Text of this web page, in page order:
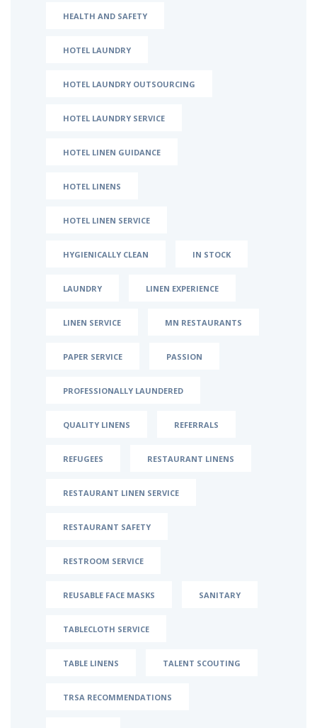
HEALTH AND SAFETY
HOTEL LAUNDRY
HOTEL LAUNDRY OUTSOURCING
HOTEL LAUNDRY SERVICE
HOTEL LINEN GUIDANCE
HOTEL LINENS
HOTEL LINEN SERVICE
HYGIENICALLY CLEAN IN STOCK
LAUNDRY LINEN EXPERIENCE
LINEN SERVICE MN RESTAURANTS
PAPER SERVICE PASSION
PROFESSIONALLY LAUNDERED
QUALITY LINENS REFERRALS
REFUGEES RESTAURANT LINENS
RESTAURANT LINEN SERVICE
RESTAURANT SAFETY
RESTROOM SERVICE
REUSABLE FACE MASKS SANITARY
TABLECLOTH SERVICE
TABLE LINENS TALENT SCOUTING
TRSA RECOMMENDATIONS